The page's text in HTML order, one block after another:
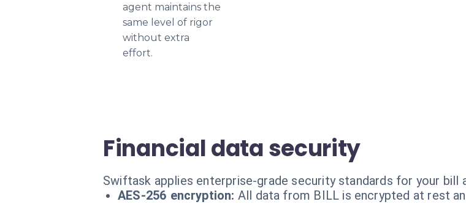
agent maintains the
same level of rigor
without extra
effort.
Financial data security
Swiftask applies enterprise-grade security standards for your bill
AES-256 encryption: All data from BILL is encrypted at rest